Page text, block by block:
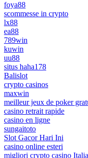
foya88
scommesse in crypto
lx88
ea88
789win
kuwin
uu88
situs haha178
Balislot
crypto casinos
maxwin
meilleur jeux de poker
casino retrait rapide
casino en ligne
sungaitoto
Slot Gacor Hari Ini
casino online esteri
migliori crypto casino